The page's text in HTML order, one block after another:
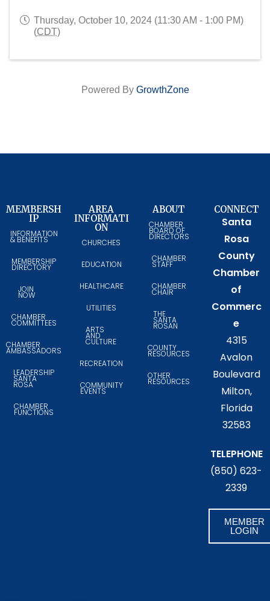
Thursday, October 10, 2024 (11:30 AM - 1:00 PM)
(CDT)
Powered By GrowthZone
MEMBERSH
IP
INFORMATION
& BENEFITS
MEMBERSHIP
DIRECTORY
JOIN
NOW
CHAMBER
COMMITTEES
CHAMBER
AMBASSADORS
LEADERSHIP
SANTA
ROSA
CHAMBER
FUNCTIONS
AREA
INFORMATI
ON
CHURCHES
EDUCATION
HEALTHCARE
UTILITIES
ARTS
AND
CULTURE
RECREATION
COMMUNITY
EVENTS
ABOUT
CHAMBER
BOARD OF
DIRECTORS
CHAMBER
STAFF
CHAMBER
CHAIR
THE
SANTA
ROSAN
COUNTY
RESOURCES
OTHER
RESOURCES
CONNECT
Santa
Rosa
County
Chamber
of
Commerc
e
4315
Avalon
Boulevard
Milton,
Florida
32583
TELEPHONE
(850) 623-
2339
MEMBER
LOGIN